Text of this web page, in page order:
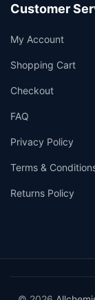
Customer
My Account
Shopping Cart
Checkout
FAQ
Privacy Policy
Terms &
Returns Policy